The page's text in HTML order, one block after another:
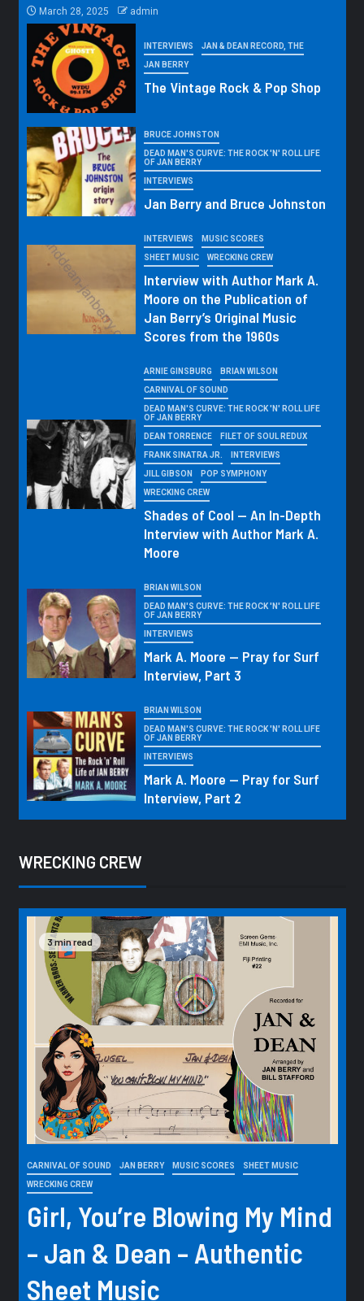
March 28, 2025 admin
INTERVIEWS JAN & DEAN RECORD, THE
JAN BERRY
The Vintage Rock & Pop Shop
BRUCE JOHNSTON
DEAD MAN'S CURVE: THE ROCK 'N' ROLL LIFE
OF JAN BERRY
INTERVIEWS
Jan Berry and Bruce Johnston
INTERVIEWS MUSIC SCORES
SHEET MUSIC WRECKING CREW
Interview with Author Mark A.
Moore on the Publication of
Jan Berry’s Original Music
Scores from the 1960s
ARNIE GINSBURG BRIAN WILSON
CARNIVAL OF SOUND
DEAD MAN'S CURVE: THE ROCK 'N' ROLL LIFE
OF JAN BERRY
DEAN TORRENCE FILET OF SOUL REDUX
FRANK SINATRA JR. INTERVIEWS
JILL GIBSON POP SYMPHONY
WRECKING CREW
Shades of Cool — An In-Depth
Interview with Author Mark A.
Moore
BRIAN WILSON
DEAD MAN'S CURVE: THE ROCK 'N' ROLL LIFE
OF JAN BERRY
INTERVIEWS
Mark A. Moore — Pray for Surf
Interview, Part 3
BRIAN WILSON
DEAD MAN'S CURVE: THE ROCK 'N' ROLL LIFE
OF JAN BERRY
INTERVIEWS
Mark A. Moore — Pray for Surf
Interview, Part 2
WRECKING CREW
3 min read
CARNIVAL OF SOUND JAN BERRY MUSIC SCORES SHEET MUSIC
WRECKING CREW
Girl, You’re Blowing My Mind
– Jan & Dean – Authentic
Sheet Music